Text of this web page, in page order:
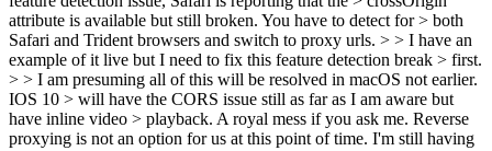
attribute is available but still broken. You have to detect for > both
Safari and Trident browsers and switch to proxy urls. > > I have an
example of it live but I need to fix this feature detection break > first.
> > I am presuming all of this will be resolved in macOS not earlier.
IOS 10 > will have the CORS issue still as far as I am aware but
have inline video > playback. A royal mess if you ask me. Reverse
proxying is not an option for us at this point of time. I'm still having